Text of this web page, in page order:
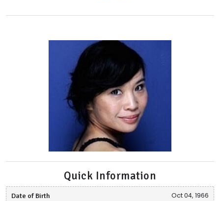
Quick Information
Date of Birth Oct 04, 1966